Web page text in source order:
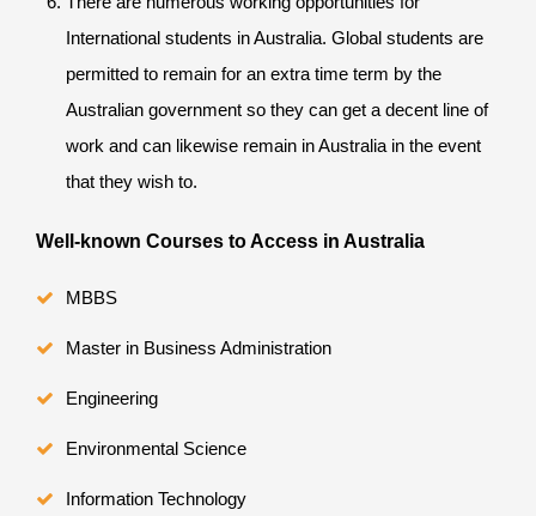
International students in Australia. Global students are
permitted to remain for an extra time term by the
Australian government so they can get a decent line of
work and can likewise remain in Australia in the event
that they wish to.
Well-known Courses to Access in Australia
MBBS
Master in Business Administration
Engineering
Environmental Science
Information Technology